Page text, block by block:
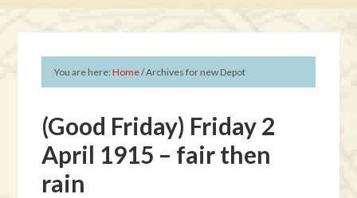
You are here:Home/Archives for new Depot
(Good Friday) Friday 2
April 1915 – fair then
rain